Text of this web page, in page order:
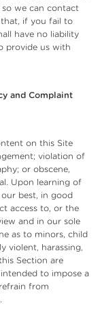
we can contact
that, if you fail to
have no liability
provide us with
and Complaint
on this Site
violation of
or obscene,
Upon learning of
best, in good
access to, or the
and in our sole
as to minors, child
violent, harassing,
Section are
to impose a
from